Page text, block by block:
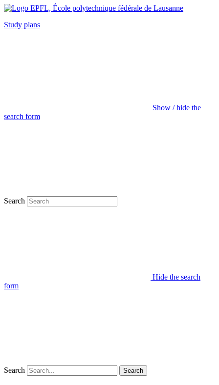
Study plans
Show / hide the
search form
Search
Hide the search
form
Search Search